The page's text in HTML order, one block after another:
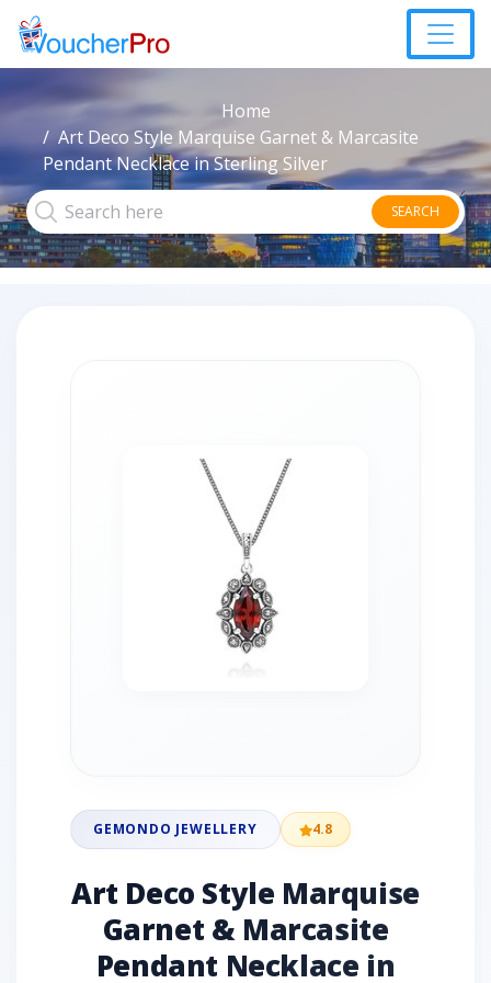
Home
Art Deco Style Marquise Garnet & Marcasite
Pendant Necklace in Sterling Silver
SEARCH
GEMONDO JEWELLERY 4.8
Art Deco Style Marquise
Garnet & Marcasite
Pendant Necklace in